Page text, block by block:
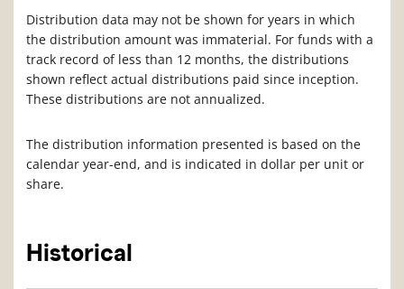
Distribution data may not be shown for years in which
the distribution amount was immaterial. For funds with a
track record of less than 12 months, the distributions
shown reflect actual distributions paid since inception.
These distributions are not annualized.
The distribution information presented is based on the
calendar year-end, and is indicated in dollar per unit or
share.
Historical